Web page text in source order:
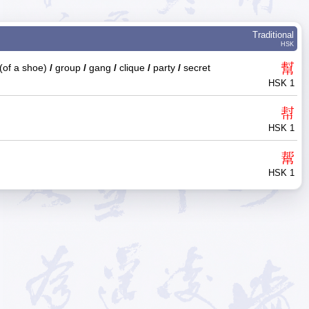
Traditional
HSK
a shoe) / group / gang / clique / party / secret 幫
HSK 1
幇
HSK 1
幚
HSK 1